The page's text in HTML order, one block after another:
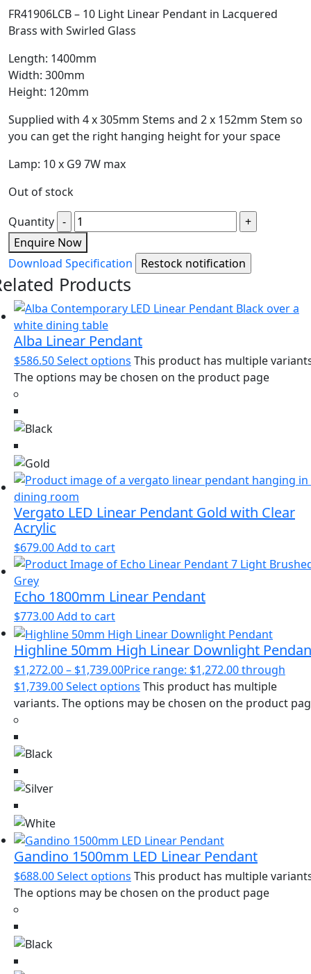
FR41906LCB – 10 Light Linear Pendant in Lacquered
Brass with Swirled Glass
Length: 1400mm
Width: 300mm
Height: 120mm
Supplied with 4 x 305mm Stems and 2 x 152mm Stem so
you can get the right hanging height for your space
Lamp: 10 x G9 7W max
Out of stock
Quantity
Enquire Now
Download Specification
Products
Alba Linear Pendant
$586.50Select options This product has multiple
The options may be chosen on the product page
Vergato LED Linear Pendant Gold with Clear
Acrylic
$679.00Add to cart
Echo 1800mm Linear Pendant
$773.00Add to cart
Highline 50mm High Linear Downlight
$1,272.00– $1,739.00Price range: $1,272.00 through
$1,739.00Select options This product has multiple
variants. The options may be chosen on the product
Gandino 1500mm LED Linear Pendant
$688.00Select options This product has multiple
The options may be chosen on the product page